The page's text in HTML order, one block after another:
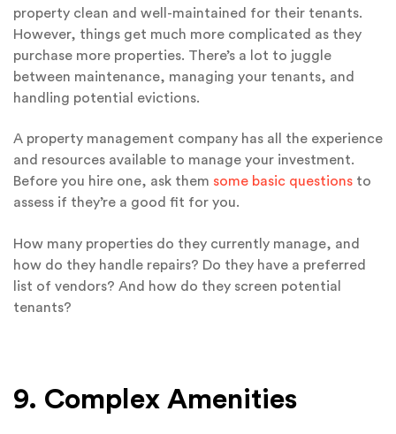
property clean and well-maintained for their tenants.
However, things get much more complicated as they
purchase more properties. There’s a lot to juggle
between maintenance, managing your tenants, and
handling potential evictions.
A property management company has all the experience
and resources available to manage your investment.
Before you hire one, ask them some basic questions to
assess if they’re a good fit for you.
How many properties do they currently manage, and
how do they handle repairs? Do they have a preferred
list of vendors? And how do they screen potential
tenants?
9. Complex Amenities